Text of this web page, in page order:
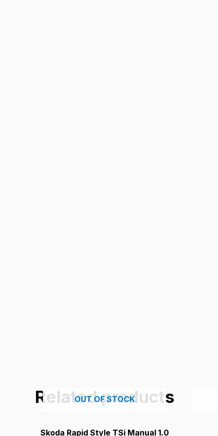
Related products
OUT OF STOCK
Skoda Rapid Style TSi Manual 1.0